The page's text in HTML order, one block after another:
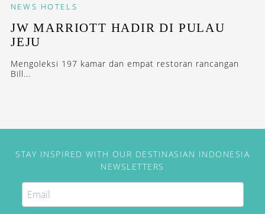
NEWS HOTELS
JW MARRIOTT HADIR DI PULAU
JEJU
Mengoleksi 197 kamar dan empat restoran rancangan
Bill...
STAY INSPIRED WITH OUR DESTINASIAN INDONESIA
NEWSLETTERS